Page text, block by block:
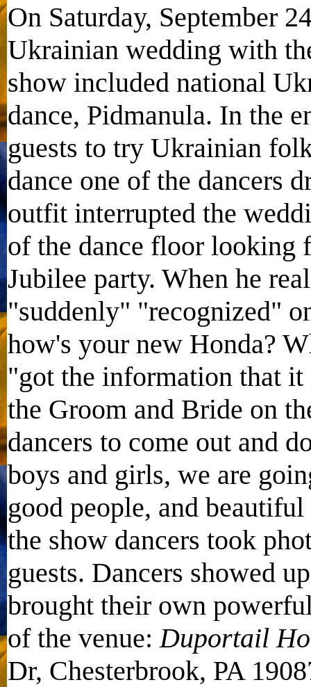
On Saturday, September
Ukrainian wedding with
show included national
dance, Pidmanula. In the
guests to try Ukrainian
dance one of the dancers
outfit interrupted the
of the dance floor
Jubilee party. When he
"suddenly" "recognized"
how's your new Honda?
"got the information that
the Groom and Bride on
dancers to come out and
boys and girls, we are
good people, and
the show dancers took
guests. Dancers showed
brought their own
of the venue: Duportail
Dr, Chesterbrook, PA